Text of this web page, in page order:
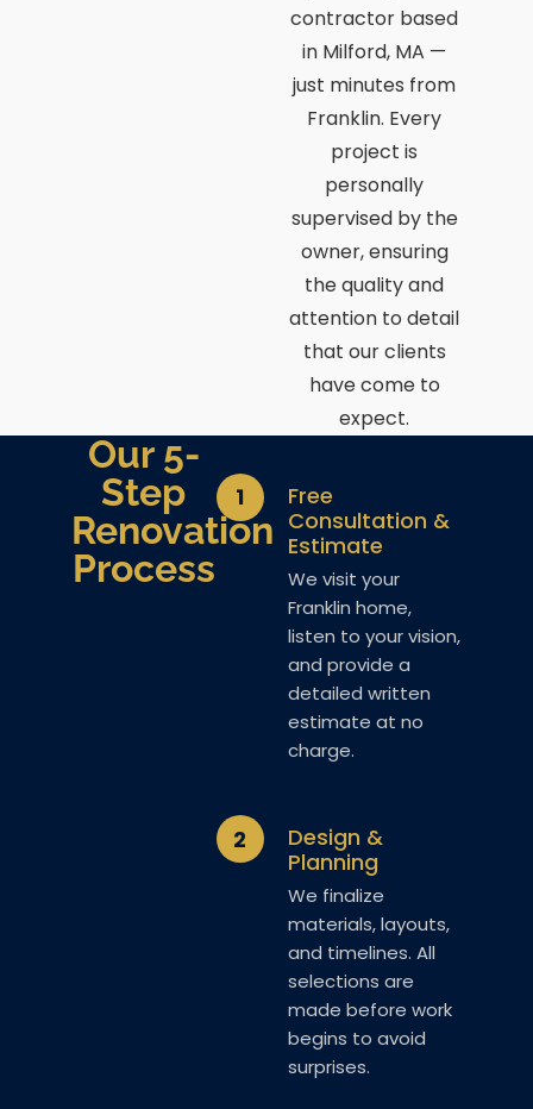
contractor based
in Milford, MA —
just minutes from
Franklin. Every
project is
personally
supervised by the
owner, ensuring
the quality and
attention to detail
that our clients
have come to
expect.
Our 5-
Step
Renovation
Process
1
Free
Consultation &
Estimate
We visit your
Franklin home,
listen to your vision,
and provide a
detailed written
estimate at no
charge.
2
Design &
Planning
We finalize
materials, layouts,
and timelines. All
selections are
made before work
begins to avoid
surprises.